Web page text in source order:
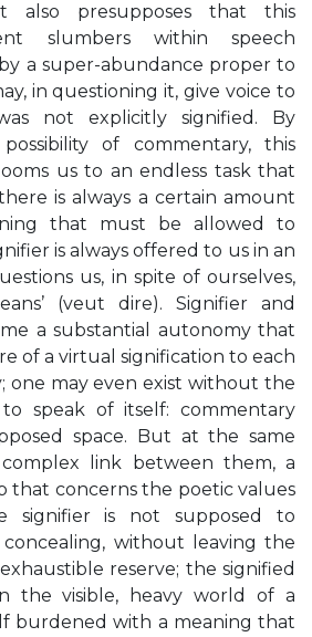
also presupposes that this
slumbers within speech
a super-abundance proper to
in questioning it, give voice to
not explicitly signified. By
of commentary, this
us to an endless task that
is always a certain amount
that must be allowed to
is always offered to us in an
us, in spite of ourselves,
(veut dire). Signifier and
a substantial autonomy that
of a virtual signification to each
one may even exist without the
speak of itself: commentary
space. But at the same
link between them, a
that concerns the poetic values
signifier is not supposed to
concealing, without leaving the
reserve; the signified
the visible, heavy world of a
burdened with a meaning that